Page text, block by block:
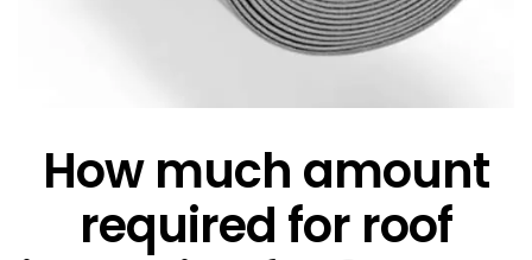
How much amount
required for roof